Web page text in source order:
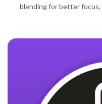
blending for better focus,